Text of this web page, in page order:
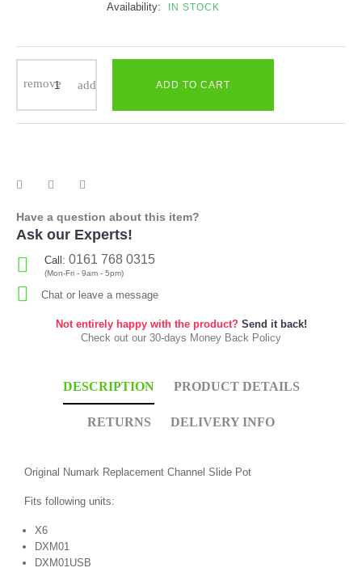
Availability:
IN STOCK
ADD TO CART
Have a question about this item?
Ask our Experts!
Call: 0161 768 0315
(Mon-Fri - 9am - 5pm)
Chat or leave a message
Not entirely happy with the product?Send it back!
Check out our 30-days Money Back Policy
DESCRIPTION PRODUCT DETAILS
RETURNS DELIVERY INFO
Original Numark Replacement Channel Slide Pot
Fits following units:
X6
DXM01
DXM01USB